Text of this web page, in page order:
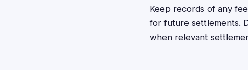
Keep records of any
for future settlements.
when relevant